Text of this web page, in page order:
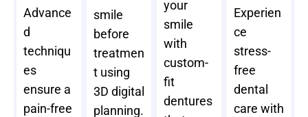
Advance
d
techniqu
es
ensure a
pain-free
smile
before
treatmen
t using
3D digital
planning.
your
smile
with
custom-
fit
dentures
Experien
ce
stress-
free
dental
care with